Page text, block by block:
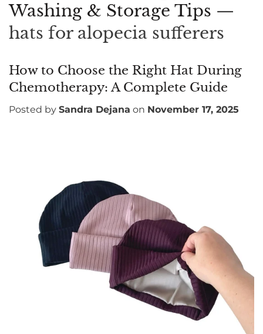
Washing & Storage Tips —
hats for alopecia sufferers
How to Choose the Right Hat During
Chemotherapy: A Complete Guide
Posted by Sandra Dejana on November 17, 2025